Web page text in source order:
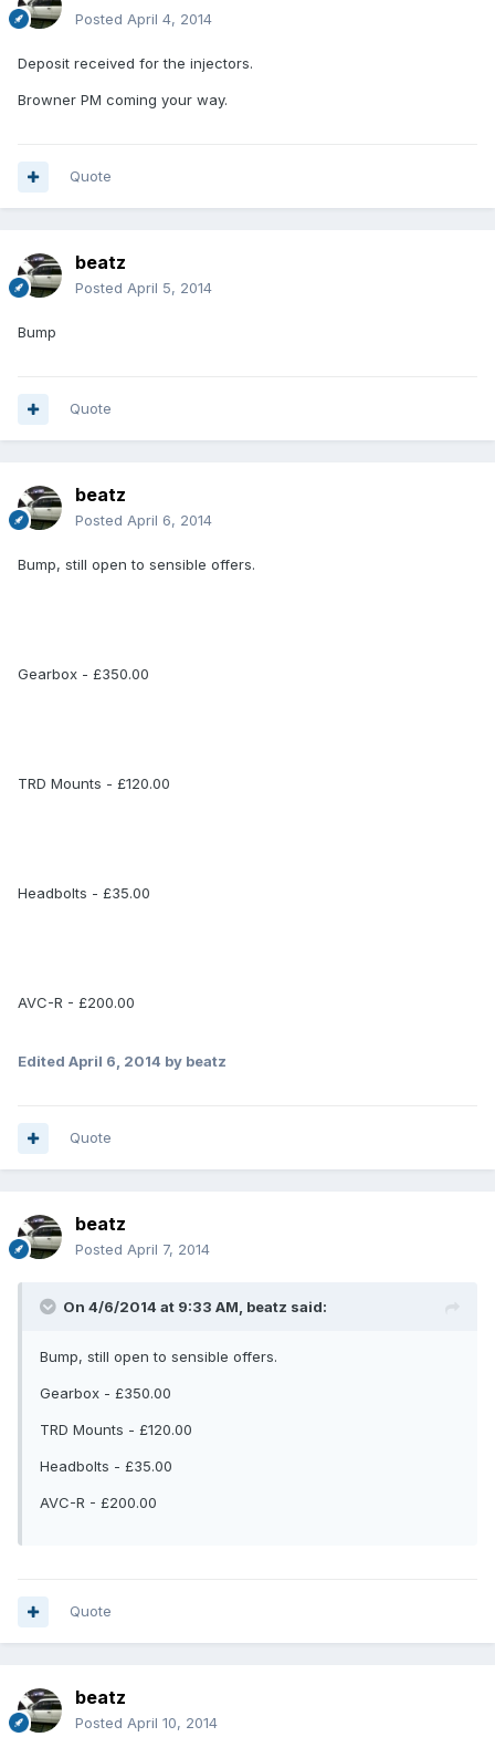
Posted April 4, 2014
Deposit received for the injectors.
Browner PM coming your way.
Quote
beatz
Posted April 5, 2014
Bump
Quote
beatz
Posted April 6, 2014
Bump, still open to sensible offers.
Gearbox - £350.00
TRD Mounts - £120.00
Headbolts - £35.00
AVC-R - £200.00
Edited April 6, 2014 by beatz
Quote
beatz
Posted April 7, 2014
On 4/6/2014 at 9:33 AM, beatz said:
Bump, still open to sensible offers.
Gearbox - £350.00
TRD Mounts - £120.00
Headbolts - £35.00
AVC-R - £200.00
Quote
beatz
Posted April 10, 2014